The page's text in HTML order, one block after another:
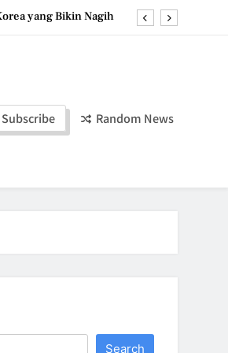
yang Bikin Nagih
That Make It Perfect
Favorit Mediterania
Subscribe Random News
Search